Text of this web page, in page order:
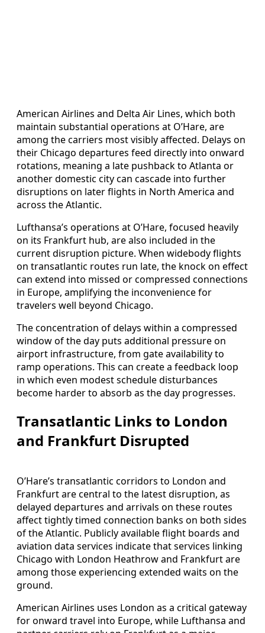
American Airlines and Delta Air Lines, which both
maintain substantial operations at O’Hare, are
among the carriers most visibly affected. Delays on
their Chicago departures feed directly into onward
rotations, meaning a late pushback to Atlanta or
another domestic city can cascade into further
disruptions on later flights in North America and
across the Atlantic.
Lufthansa’s operations at O’Hare, focused heavily
on its Frankfurt hub, are also included in the
current disruption picture. When widebody flights
on transatlantic routes run late, the knock on effect
can extend into missed or compressed connections
in Europe, amplifying the inconvenience for
travelers well beyond Chicago.
The concentration of delays within a compressed
window of the day puts additional pressure on
airport infrastructure, from gate availability to
ramp operations. This can create a feedback loop
in which even modest schedule disturbances
become harder to absorb as the day progresses.
Transatlantic Links to London
and Frankfurt Disrupted
O’Hare’s transatlantic corridors to London and
Frankfurt are central to the latest disruption, as
delayed departures and arrivals on these routes
affect tightly timed connection banks on both sides
of the Atlantic. Publicly available flight boards and
aviation data services indicate that services linking
Chicago with London Heathrow and Frankfurt are
among those experiencing extended waits on the
ground.
American Airlines uses London as a critical gateway
for onward travel into Europe, while Lufthansa and